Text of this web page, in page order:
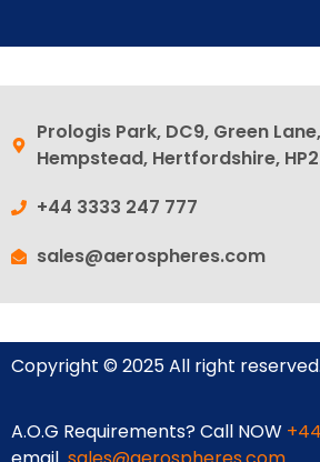
Prologis Park, DC9, Green
Hempstead, Hertfordshire, HP2
+44 3333 247 777
sales@aerospheres.com
Copyright © 2025 All right reserved.
A.O.G Requirements? Call NOW